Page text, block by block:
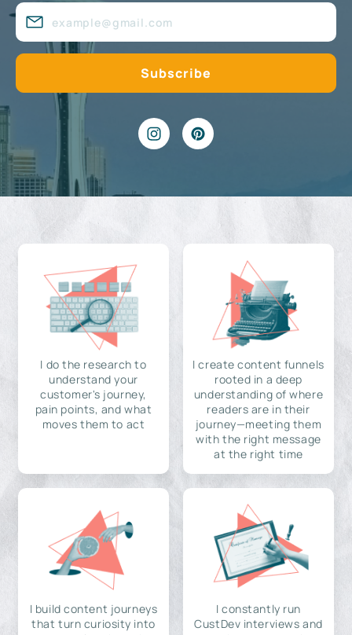
I do the research to
understand your
customer's journey,
pain points, and what
moves them to act
I create content funnels
rooted in a deep
understanding of where
readers are in their
journey—meeting them
with the right message
at the right time
I build content journeys
that turn curiosity into
I constantly run
CustDev interviews and